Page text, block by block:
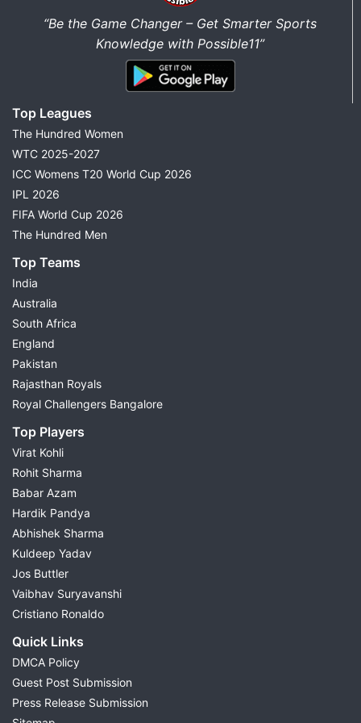
“Be the Game Changer – Get Smarter Sports
Knowledge with Possible11”
Top Leagues
The Hundred Women
WTC 2025-2027
ICC Womens T20 World Cup 2026
IPL 2026
FIFA World Cup 2026
The Hundred Men
Top Teams
India
Australia
South Africa
England
Pakistan
Rajasthan Royals
Royal Challengers Bangalore
Top Players
Virat Kohli
Rohit Sharma
Babar Azam
Hardik Pandya
Abhishek Sharma
Kuldeep Yadav
Jos Buttler
Vaibhav Suryavanshi
Cristiano Ronaldo
Quick Links
DMCA Policy
Guest Post Submission
Press Release Submission